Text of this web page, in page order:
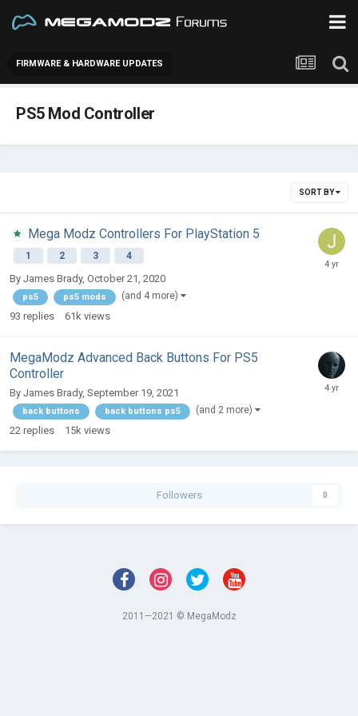
FIRMWARE & HARDWARE UPDATES
PS5 Mod Controller
SORT BY
Mega Modz Controllers For PlayStation 5
1 2 3 4
By James Brady, October 21, 2020
ps5 ps5 mods (and 4 more)
93 replies 61k views
MegaModz Advanced Back Buttons For PS5
Controller
By James Brady, September 19, 2021
back buttons back buttons ps5 (and 2 more)
22 replies 15k views
Followers 0
2011—2021 © MegaModz